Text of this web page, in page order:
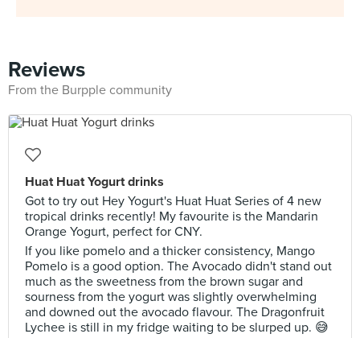
Reviews
From the Burpple community
Huat Huat Yogurt drinks
Got to try out Hey Yogurt's Huat Huat Series of 4 new
tropical drinks recently! My favourite is the Mandarin
Orange Yogurt, perfect for CNY.
If you like pomelo and a thicker consistency, Mango
Pomelo is a good option. The Avocado didn't stand out
much as the sweetness from the brown sugar and
sourness from the yogurt was slightly overwhelming
and downed out the avocado flavour. The Dragonfruit
Lychee is still in my fridge waiting to be slurped up. 😅